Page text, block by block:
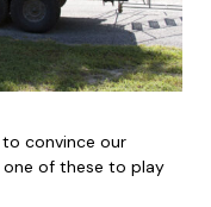
convince our
of these to play